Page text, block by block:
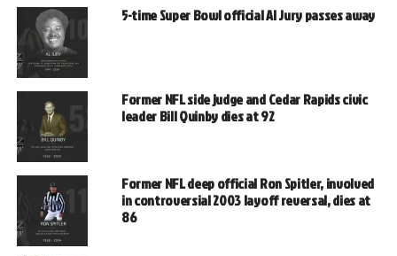
5-time Super Bowl official Al Jury passes away
Former NFL side judge and Cedar Rapids civic
leader Bill Quinby dies at 92
Former NFL deep official Ron Spitler, involved
in controversial 2003 layoff reversal, dies at
86